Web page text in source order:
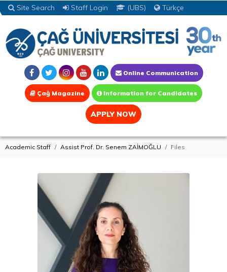
Site Search Staff Login (UBS) Türkçe
Online Communication
Çağ Magazine Information for Candidates
APPLY NOW
Academic Staff Assist Prof. Dr. Senem ZAİMOĞLU Files